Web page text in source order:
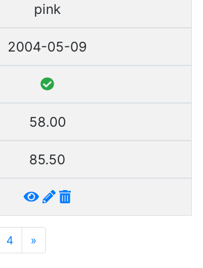
pink
2004-05-09
58.00
85.50
4 »